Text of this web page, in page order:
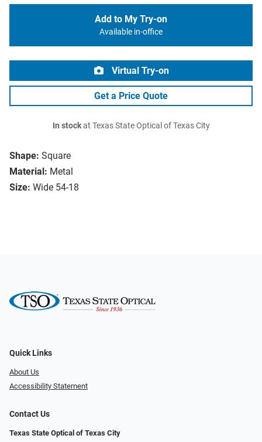
Shape: Square
Material: Metal
Size: Wide 54-18
Add to My Try-on
Available in-office
Virtual Try-on
Get a Price Quote
In stockat Texas State Optical of Texas City
Quick Links
About Us
Accessibility Statement
Contact Us
Texas State Optical of Texas City